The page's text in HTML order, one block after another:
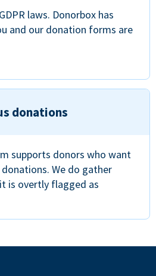
laws. Donorbox has
and our donation forms are
donations
supports donors who want
We do gather
is overtly flagged as